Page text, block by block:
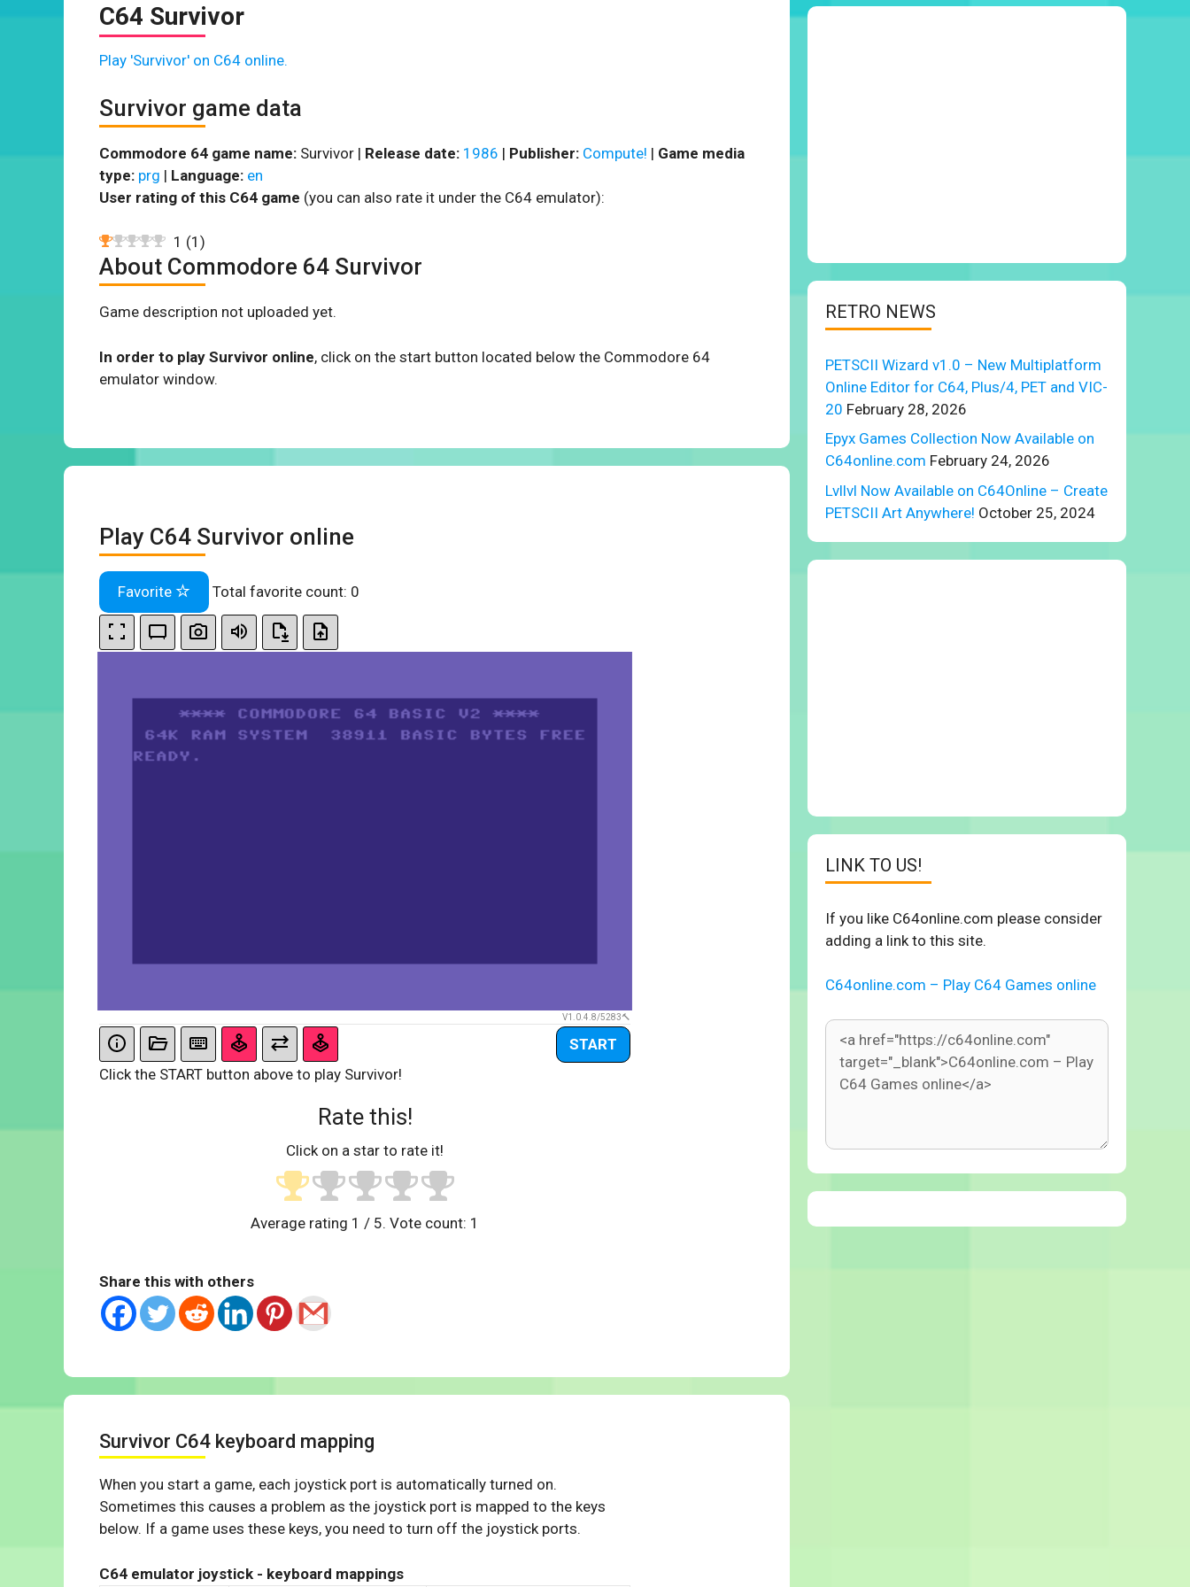
C64 Survivor
Play 'Survivor' on C64 online.
Survivor game data
Commodore 64 game name: Survivor | Release date: 1986 | Publisher: Compute! | Game media
type: prg | Language: en
User rating of this C64 game (you can also rate it under the C64 emulator):
1 (1 )
About Commodore 64 Survivor
Game description not uploaded yet.
In order to play Survivor online, click on the start button located below the Commodore 64
emulator window.
Play C64 Survivor online
Favorite Total favorite count: 0
V1.0.4.8/5283
START
Click the START button above to play Survivor!
Rate this!
Click on a star to rate it!
Average rating 1 / 5. Vote count: 1
Share this with others
Survivor C64 keyboard mapping
When you start a game, each joystick port is automatically turned on.
Sometimes this causes a problem as the joystick port is mapped to the keys
below. If a game uses these keys, you need to turn off the joystick ports.
C64 emulator joystick - keyboard mappings
RETRO NEWS
PETSCII Wizard v1.0 – New Multiplatform
Online Editor for C64, Plus/4, PET and VIC-
20 February 28, 2026
Epyx Games Collection Now Available on
C64online.com February 24, 2026
Lvllvl Now Available on C64Online – Create
PETSCII Art Anywhere! October 25, 2024
LINK TO US!
If you like C64online.com please consider
adding a link to this site.
C64online.com – Play C64 Games online